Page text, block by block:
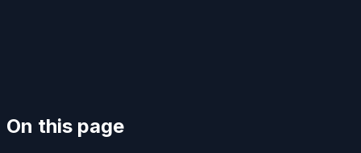
On this page